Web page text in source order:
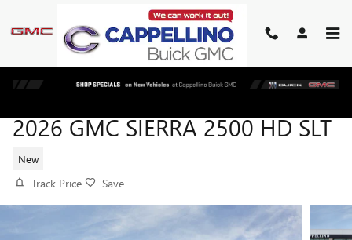
2026 GMC SIERRA 2500 HD SLT
New
Track Price Save